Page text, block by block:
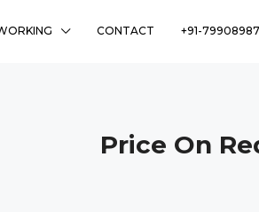
CONTACT +91-
Price On